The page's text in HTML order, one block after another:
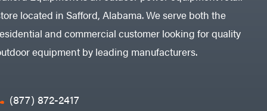
located in Safford, Alabama. We serve both the
and commercial customer looking for quality
equipment by leading manufacturers.
(877) 872-2417